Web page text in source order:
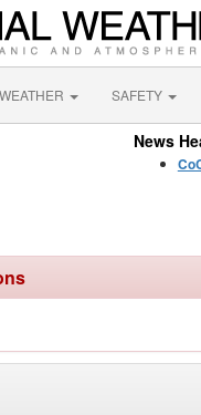
SAFETY
News